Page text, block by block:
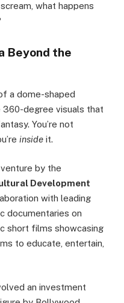
what happens
Beyond the
a dome-shaped
360-degree visuals that
You’re not
inside it.
by the
Development
with leading
documentaries on
short films showcasing
to educate, entertain,
an investment